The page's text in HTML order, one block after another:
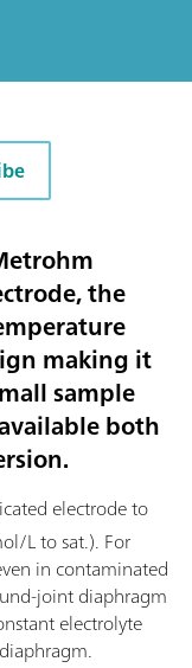
the
making it
sample
both
electrode to
L to sat.). For
in contaminated
joint diaphragm
electrolyte